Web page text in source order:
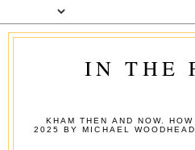
IN THE
KHAM THEN AND NOW.
2025 BY MICHAEL